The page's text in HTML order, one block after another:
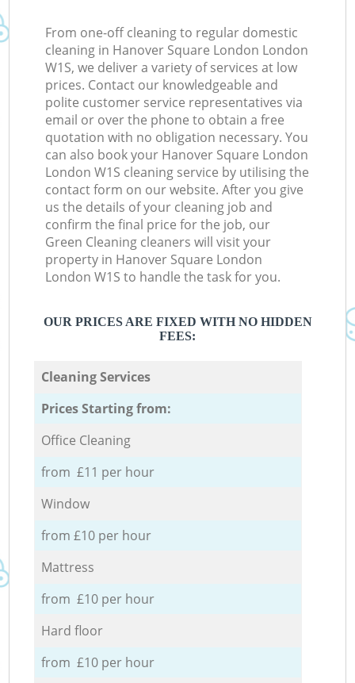
From one-off cleaning to regular domestic
cleaning in Hanover Square London London
W1S, we deliver a variety of services at low
prices. Contact our knowledgeable and
polite customer service representatives via
email or over the phone to obtain a free
quotation with no obligation necessary. You
can also book your Hanover Square London
London W1S cleaning service by utilising the
contact form on our website. After you give
us the details of your cleaning job and
confirm the final price for the job, our
Green Cleaning cleaners will visit your
property in Hanover Square London
London W1S to handle the task for you.
OUR PRICES ARE FIXED WITH NO HIDDEN
FEES:
Cleaning Services
Prices Starting from:
Office Cleaning
from £11 per hour
Window
from £10 per hour
Mattress
from £10 per hour
Hard floor
from £10 per hour